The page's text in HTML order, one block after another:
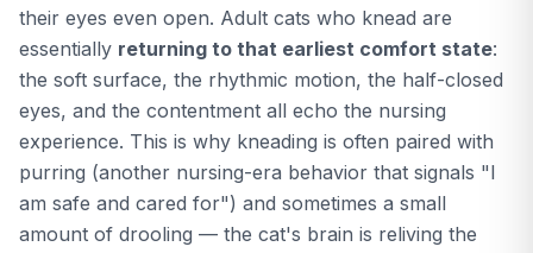
their eyes even open. Adult cats who knead are
essentially returning to that earliest comfort state:
the soft surface, the rhythmic motion, the half-closed
eyes, and the contentment all echo the nursing
experience. This is why kneading is often paired with
purring (another nursing-era behavior that signals "I
am safe and cared for") and sometimes a small
amount of drooling — the cat's brain is reliving the